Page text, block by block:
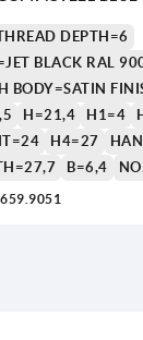
DEPTH=6
BLACK RAL
BODY=SATIN
H=21,4 H1=4
H4=27
B=6,4